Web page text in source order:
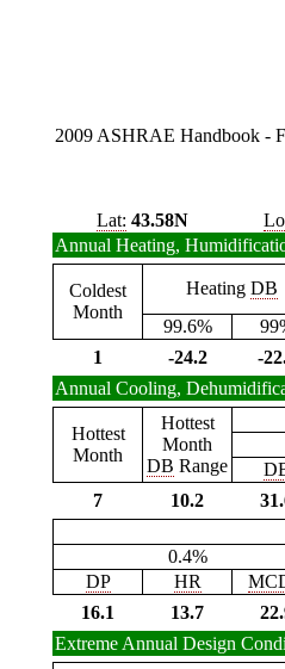
2009 ASHRAE Handbook -
Lat: 43.58N
Annual Heating,
Coldest
Month
Heating DB
99.6%
1
-24.2 -
Annual Cooling,
Hottest
Month
Hottest
Month
DB Range
7
10.2
0.4%
DP
HR
16.1
13.7
Extreme Annual Design